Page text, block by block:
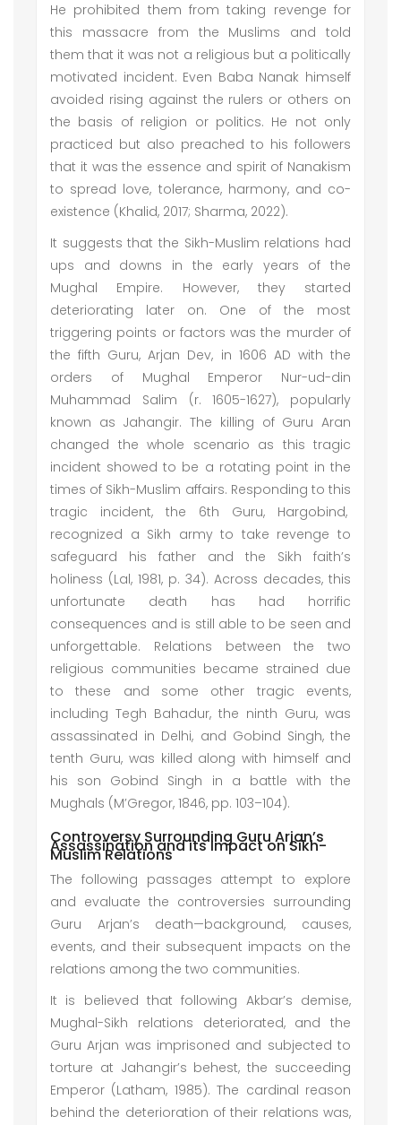
He prohibited them from taking revenge for
this massacre from the Muslims and told
them that it was not a religious but a politically
motivated incident. Even Baba Nanak himself
avoided rising against the rulers or others on
the basis of religion or politics. He not only
practiced but also preached to his followers
that it was the essence and spirit of Nanakism
to spread love, tolerance, harmony, and co-
existence (Khalid, 2017; Sharma, 2022).
It suggests that the Sikh-Muslim relations had
ups and downs in the early years of the
Mughal Empire. However, they started
deteriorating later on. One of the most
triggering points or factors was the murder of
the fifth Guru, Arjan Dev, in 1606 AD with the
orders of Mughal Emperor Nur-ud-din
Muhammad Salim (r. 1605-1627), popularly
known as Jahangir. The killing of Guru Aran
changed the whole scenario as this tragic
incident showed to be a rotating point in the
times of Sikh-Muslim affairs. Responding to this
tragic incident, the 6th Guru, Hargobind,
recognized a Sikh army to take revenge to
safeguard his father and the Sikh faith’s
holiness (Lal, 1981, p. 34). Across decades, this
unfortunate death has had horrific
consequences and is still able to be seen and
unforgettable. Relations between the two
religious communities became strained due
to these and some other tragic events,
including Tegh Bahadur, the ninth Guru, was
assassinated in Delhi, and Gobind Singh, the
tenth Guru, was killed along with himself and
his son Gobind Singh in a battle with the
Mughals (M’Gregor, 1846, pp. 103–104).
Controversy Surrounding Guru Arjan’s
Assassination and its Impact on Sikh-
Muslim Relations
The following passages attempt to explore
and evaluate the controversies surrounding
Guru Arjan’s death—background, causes,
events, and their subsequent impacts on the
relations among the two communities.
It is believed that following Akbar’s demise,
Mughal-Sikh relations deteriorated, and the
Guru Arjan was imprisoned and subjected to
torture at Jahangir’s behest, the succeeding
Emperor (Latham, 1985). The cardinal reason
behind the deterioration of their relations was,